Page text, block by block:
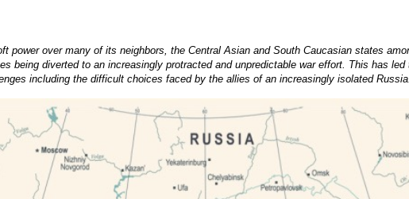
power over many of its neighbors, the Central Asian and South Caucasian states
being diverted to an increasingly protracted and unpredictable war effort. This has
including the difficult choices faced by the allies of an increasingly isolated Russia.